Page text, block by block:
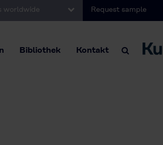
worldwide Request sample
Bibliothek Kontakt